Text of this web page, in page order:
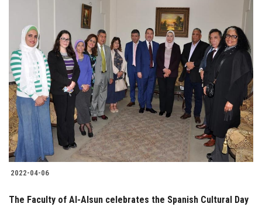
2022-04-06
The Faculty of Al-Alsun celebrates the Spanish Cultural Day